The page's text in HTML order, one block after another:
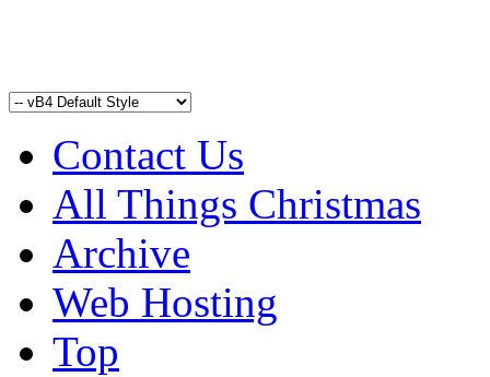
Contact Us
All Things Christmas
Archive
Web Hosting
Top